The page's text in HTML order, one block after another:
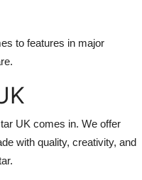
to features in major
UK comes in. We offer
with quality, creativity, and